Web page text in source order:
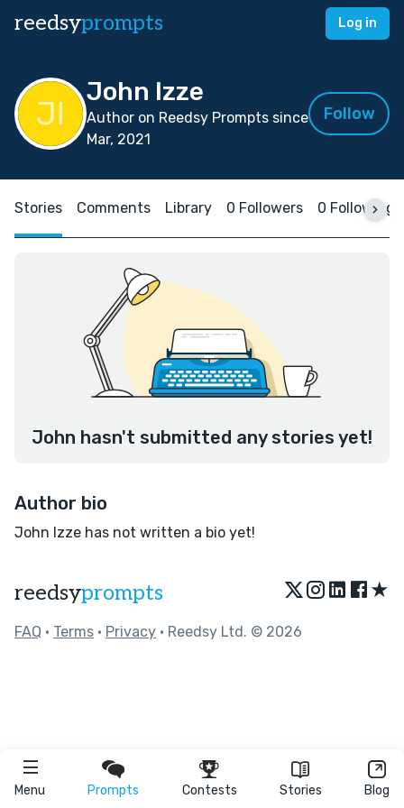
reedsyprompts Log in
Menu Prompts Contests Stories Blog
John Izze
Author on Reedsy Prompts since
Mar, 2021
Follow
Stories Comments Library 0 Followers 0 Following
John hasn't submitted any stories yet!
Author bio
John Izze has not written a bio yet!
reedsyprompts ★
FAQ • Terms • Privacy • Reedsy Ltd. © 2026